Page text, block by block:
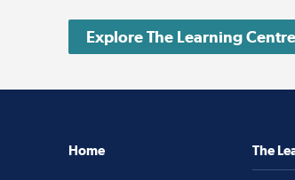
Explore The Learning Centre
Home The